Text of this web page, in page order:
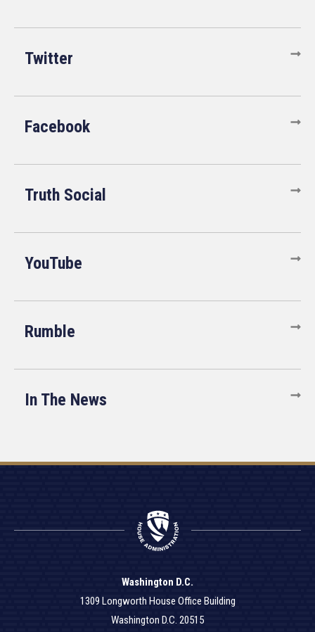
Twitter
Facebook
Truth Social
YouTube
Rumble
In The News
Washington D.C.
1309 Longworth House Office Building
Washington D.C. 20515